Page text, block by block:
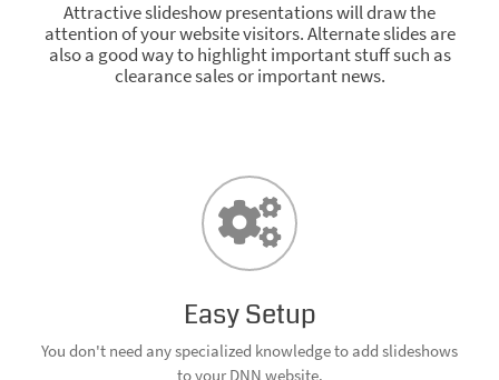
Attractive slideshow presentations will draw the
attention of your website visitors. Alternate slides are
also a good way to highlight important stuff such as
clearance sales or important news.
Easy Setup
You don't need any specialized knowledge to add slideshows
to your DNN website.